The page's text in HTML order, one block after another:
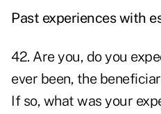
Past experiences with
42. Are you, do you
ever been, the
If so, what was your